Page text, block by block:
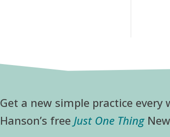
Get a new simple practice every
Hanson’s free Just One Thing